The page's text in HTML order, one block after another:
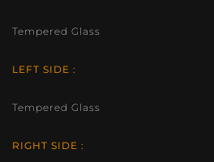
Tempered Glass
LEFT SIDE :
Tempered Glass
RIGHT SIDE :